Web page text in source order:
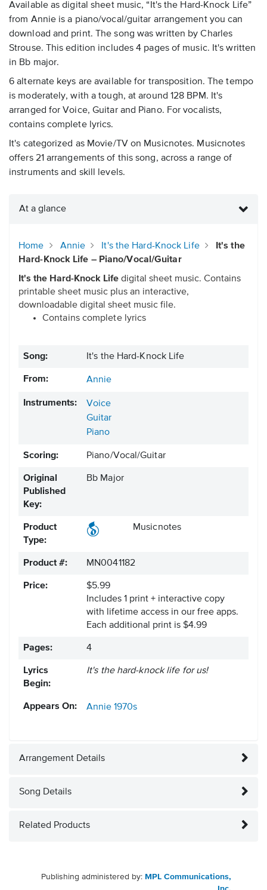
Available as digital sheet music, “It's the Hard-Knock Life”
from Annie is a piano/vocal/guitar arrangement you can
download and print. The song was written by Charles
Strouse. This edition includes 4 pages of music. It's written
in Bb major.
6 alternate keys are available for transposition. The tempo
is moderately, with a tough, at around 128 BPM. It's
arranged for Voice, Guitar and Piano. For vocalists,
contains complete lyrics.
It's categorized as Movie/TV on Musicnotes. Musicnotes
offers 21 arrangements of this song, across a range of
instruments and skill levels.
At a glance
Home Annie It's the Hard-Knock Life
It's the
Hard-Knock Life – Piano/Vocal/Guitar
It's the Hard-Knock Life digital sheet music. Contains
printable sheet music plus an interactive,
downloadable digital sheet music file.
Contains complete lyrics
Song: It's the Hard-Knock Life
From: Annie
Instruments:
Voice
Guitar
Piano
Scoring: Piano/Vocal/Guitar
Original
Published
Key:
Bb Major
Product
Type:
Musicnotes
Product #: MN0041182
Price:
$5.99
Includes 1 print + interactive copy
with lifetime access in our free apps.
Each additional print is $4.99
Pages: 4
Lyrics
Begin:
It's the hard-knock life for us!
Appears On: Annie 1970s
Arrangement Details
Song Details
Related Products
Publishing administered by: MPL Communications,